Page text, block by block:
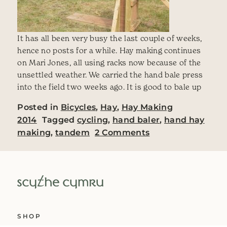
It has all been very busy the last couple of weeks,
hence no posts for a while. Hay making continues
on Mari Jones, all using racks now because of the
unsettled weather. We carried the hand bale press
into the field two weeks ago. It is good to bale up
Posted in Bicycles, Hay, Hay Making
2014 Taggedcycling, hand baler, hand hay
making,tandem 2 Commentson Haymaking
SHOP